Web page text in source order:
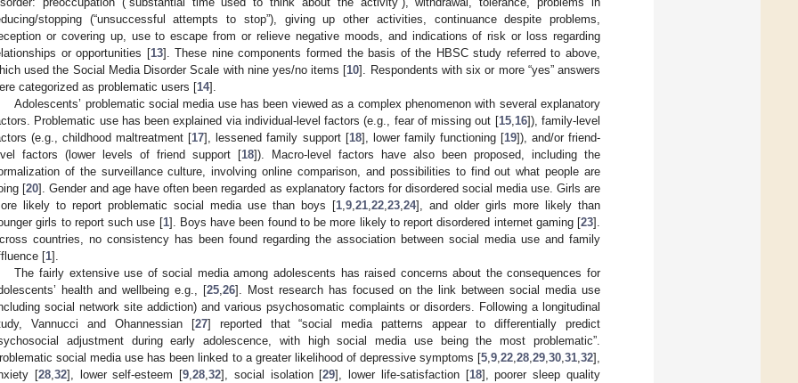
stopping (“unsuccessful attempts to stop”), giving up other activities, continuance despite problems,
or covering up, use to escape from or relieve negative moods, and indications of risk or loss regarding
or opportunities [13]. These nine components formed the basis of the HBSC study referred to above,
used the Social Media Disorder Scale with nine yes/no items [10]. Respondents with six or more “yes” answers
categorized as problematic users [14].
Adolescents’ problematic social media use has been viewed as a complex phenomenon with several explanatory
Problematic use has been explained via individual-level factors (e.g., fear of missing out [15, 16]), family-level
(e.g., childhood maltreatment [17], lessened family support [18], lower family functioning [19]), and/or friend-
factors (lower levels of friend support [18]). Macro-level factors have also been proposed, including the
of the surveillance culture, involving online comparison, and possibilities to find out what people are
[20]. Gender and age have often been regarded as explanatory factors for disordered social media use. Girls are
likely to report problematic social media use than boys [1 9 21 22 23 24], and older girls more likely than
girls to report such use [1]. Boys have been found to be more likely to report disordered internet gaming [23].
countries, no consistency has been found regarding the association between social media use and family
[1].
The fairly extensive use of social media among adolescents has raised concerns about the consequences for
health and wellbeing e.g., [25 26]. Most research has focused on the link between social media use
social network site addiction) and various psychosomatic complaints or disorders. Following a longitudinal
Vannucci and Ohannessian [27] reported that “social media patterns appear to differentially predict
adjustment during early adolescence, with high social media use being the most problematic”.
social media use has been linked to a greater likelihood of depressive symptoms [5 9 22 28 29 30 31 32],
[28, 32], lower self-esteem [9 ,28 ,32], social isolation [29], lower life-satisfaction [18], poorer sleep quality